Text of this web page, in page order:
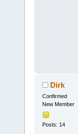
Dirk
Confirmed
New Member
Posts: 14